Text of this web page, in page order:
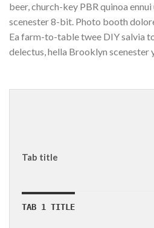
beer, church-key PBR quinoa
scenester 8-bit. Photo booth
Ea farm-to-table twee DIY salvia
delectus, hella Brooklyn scenester
Tab title
TAB 1 TITLE